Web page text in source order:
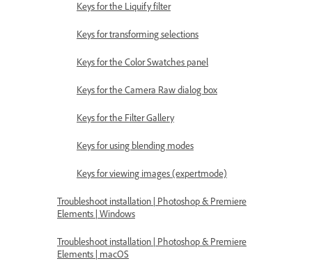
Keys for the Liquify filter
Keys for transforming selections
Keys for the Color Swatches panel
Keys for the Camera Raw dialog box
Keys for the Filter Gallery
Keys for using blending modes
Keys for viewing images (expertmode)
Troubleshoot installation | Photoshop & Premiere
Elements | Windows
Troubleshoot installation | Photoshop & Premiere
Elements | macOS